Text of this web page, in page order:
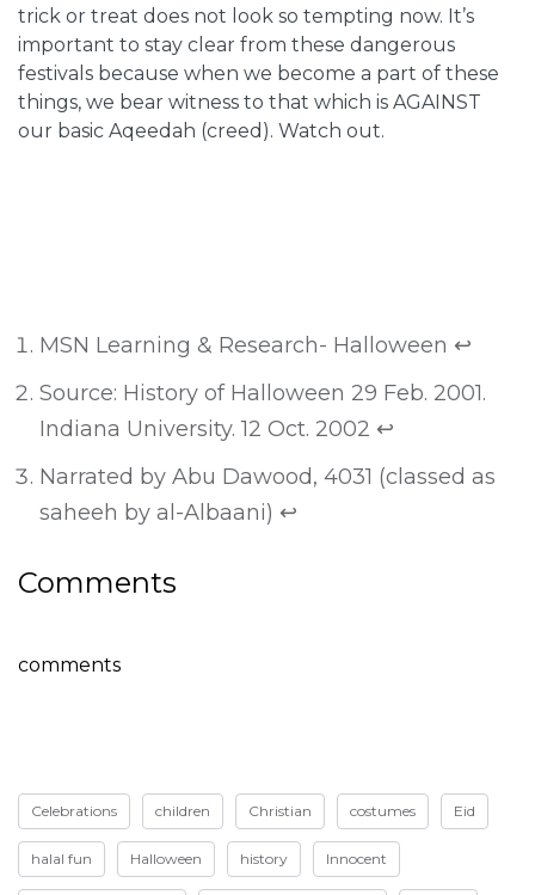
trick or treat does not look so tempting now. It’s
important to stay clear from these dangerous
festivals because when we become a part of these
things, we bear witness to that which is AGAINST
our basic Aqeedah (creed). Watch out.
MSN Learning & Research- Halloween ↩
Source: History of Halloween 29 Feb. 2001.
Indiana University. 12 Oct. 2002 ↩
Narrated by Abu Dawood, 4031 (classed as
saheeh by al-Albaani) ↩
Comments
comments
Celebrations children Christian costumes Eid
halal fun Halloween history Innocent